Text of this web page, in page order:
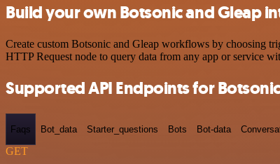
Build your own Botsonic and Gleap
Create custom Botsonic and Gleap workflows by choosing
HTTP Request node to query data from any app or service
Supported API Endpoints for Botsonic
Faqs Bot_data Starter_questions Bots Bot-data
GET